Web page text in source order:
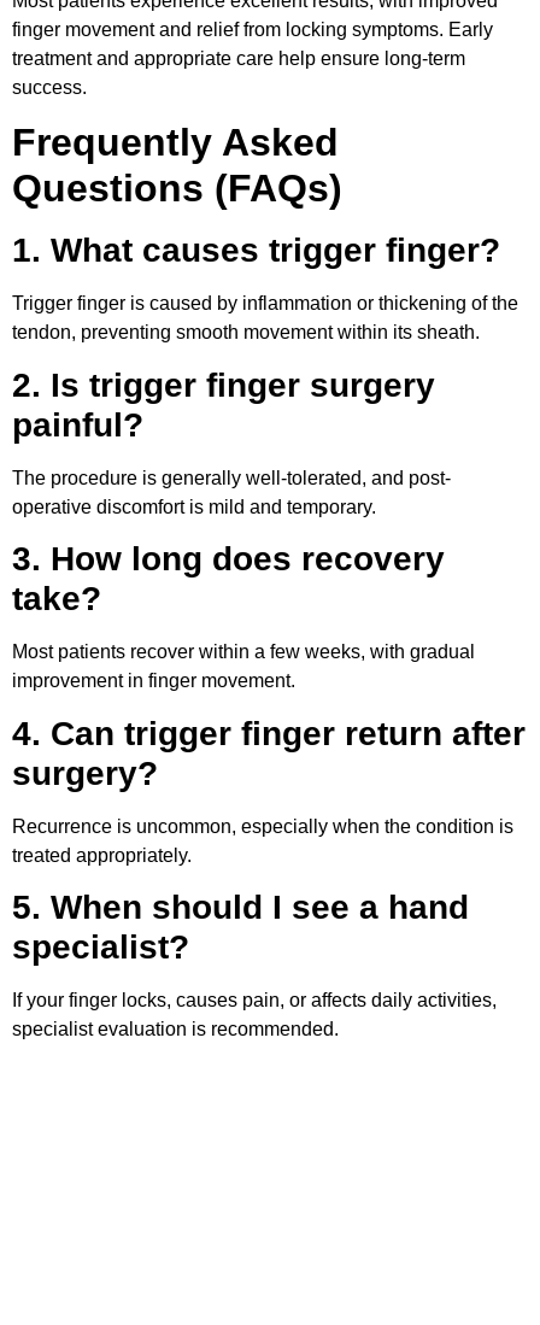
finger movement and relief from locking symptoms. Early
treatment and appropriate care help ensure long-term
success.
Frequently Asked
Questions (FAQs)
1. What causes trigger finger?
Trigger finger is caused by inflammation or thickening of the
tendon, preventing smooth movement within its sheath.
2. Is trigger finger surgery
painful?
The procedure is generally well-tolerated, and post-
operative discomfort is mild and temporary.
3. How long does recovery
take?
Most patients recover within a few weeks, with gradual
improvement in finger movement.
4. Can trigger finger return after
surgery?
Recurrence is uncommon, especially when the condition is
treated appropriately.
5. When should I see a hand
specialist?
If your finger locks, causes pain, or affects daily activities,
specialist evaluation is recommended.